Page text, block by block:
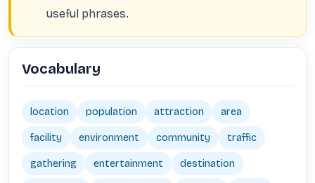
useful phrases.
Vocabulary
location population attraction area
facility environment community traffic
gathering entertainment destination